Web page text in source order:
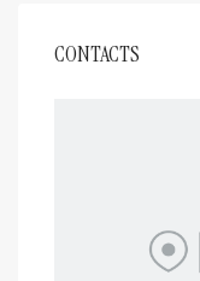
CONTACTS